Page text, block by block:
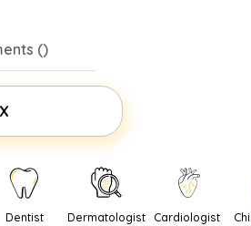
()
Dentist Dermatologist Cardiologist